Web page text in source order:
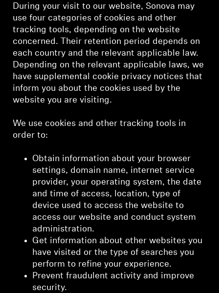
During your visit to our website, Sonova may
use four categories of cookies and other
tracking tools, depending on the website
concerned. Their retention period depends on
each country and the relevant applicable law.
Depending on the relevant applicable laws, we
have supplemental cookie privacy notices that
inform you about the cookies used by the
website you are visiting.
We use cookies and other tracking tools in
order to:
Obtain information about your browser
settings, domain name, internet service
provider, your operating system, the date
and time of access, location, type of
device used to access the website to
access our website and conduct system
administration.
Get information about other websites you
have visited or the type of searches you
perform to refine your experience.
Prevent fraudulent activity and improve
security.